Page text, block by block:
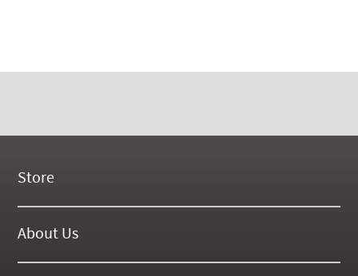
Store
New Products
On Demand Videos
About Us
About Our Website